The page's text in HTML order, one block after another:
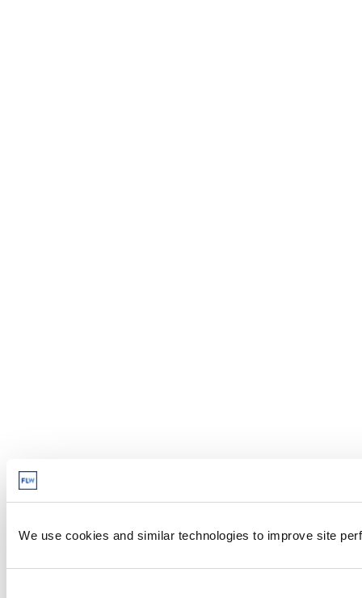
We use cookies and similar technologies to improve site